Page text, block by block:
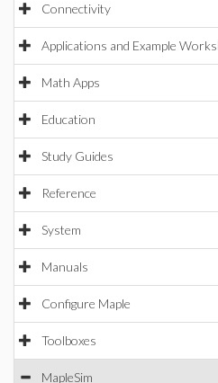
Connectivity
Applications and Example
Math Apps
Education
Study Guides
Reference
System
Manuals
Configure Maple
Toolboxes
MapleSim